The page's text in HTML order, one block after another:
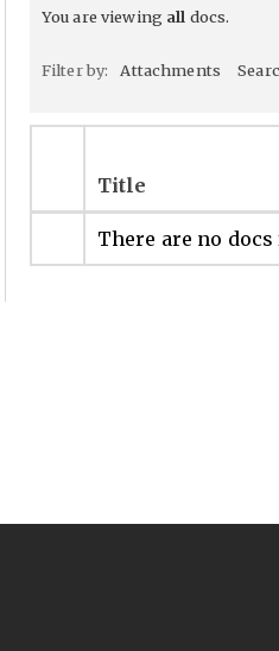
You are viewing all docs.
Filter by: Attachments
Title
There are no